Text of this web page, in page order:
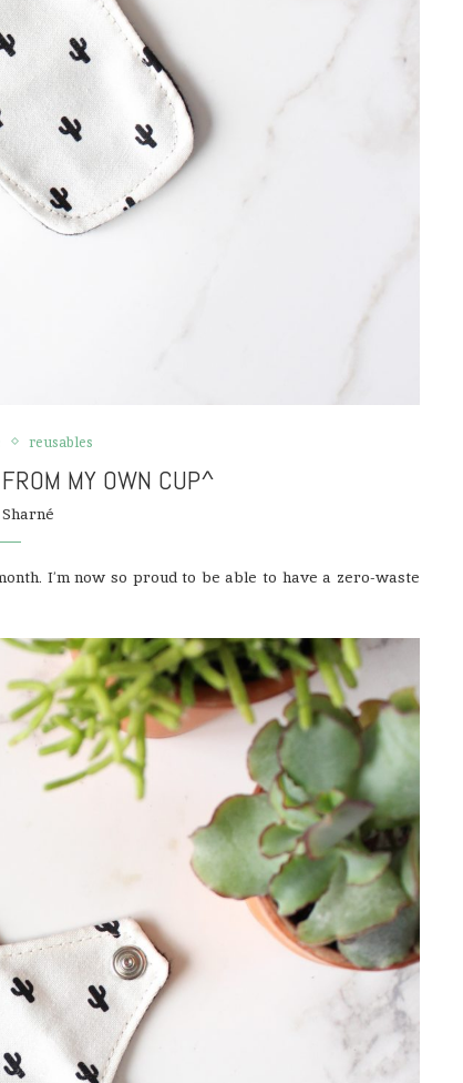
reusables
MY OWN CUP^
Sharné
I’m now so proud to be able to have a zero-waste